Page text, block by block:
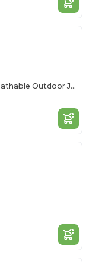
Ultimate Waterproof Breathable Outdoor Jacket